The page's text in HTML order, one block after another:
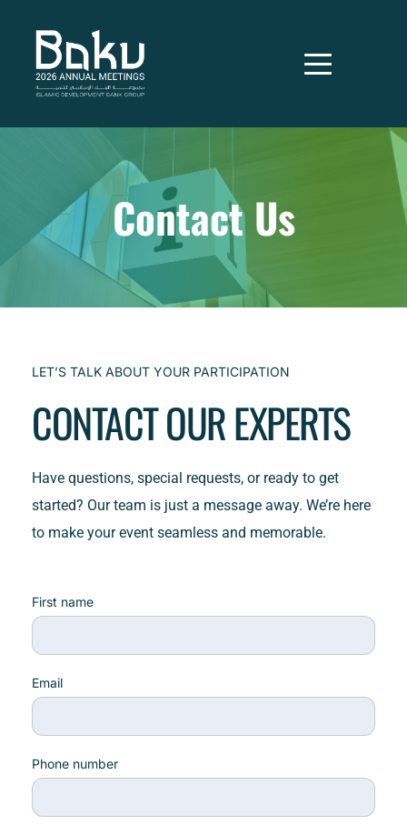
Contact Us
LET’S TALK ABOUT YOUR PARTICIPATION
CONTACT OUR EXPERTS
Have questions, special requests, or ready to get
started? Our team is just a message away. We’re here
to make your event seamless and memorable.
First name
Email
Phone number